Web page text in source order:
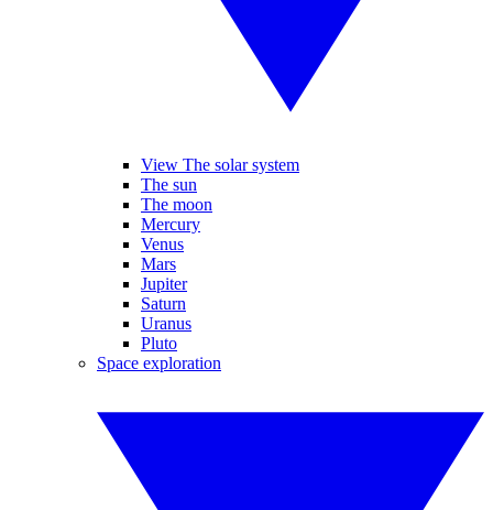
View The solar system
The sun
The moon
Mercury
Venus
Mars
Jupiter
Saturn
Uranus
Pluto
Space exploration